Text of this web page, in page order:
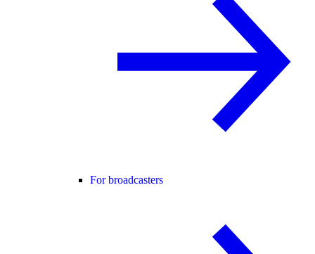
For broadcasters